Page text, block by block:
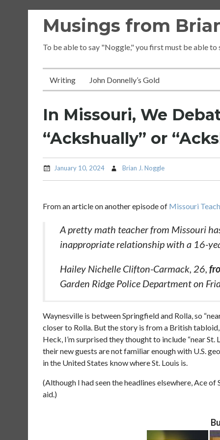
Musings from
To be able to say "Noggle," you first must be able to
Writing John Donnelly’s Gold
In Missouri, We
“Ackshually” or
January 10, 2024 Brian J. Noggle
From an article on another episode of Missouri
A pretty math teacher from Missouri
inappropriate relationship with a 16-
Hailey Nichelle Clifton-Carmack, 26,
Garden Ridge Police Department on
Waynesville is between Springfield and Rolla, so
closer to Rolla. But the story is from a British
Heck, I’m surprised they thought to include “near
their new guests are not familiar enough with U.S.
in the United States know where St. Louis is.
(Although I had seen the headlines elsewhere, Ace of
aid.)